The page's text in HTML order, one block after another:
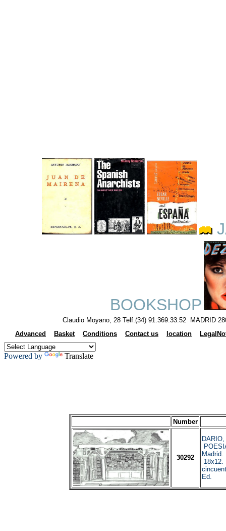
BOOKSHOP
Claudio Moyano, 28 Telf.(34) 91.369.33.52 MADRID
Advanced
Basket Conditions Contact us location
Powered by Translate
Number
30292
18x12.
Ed.